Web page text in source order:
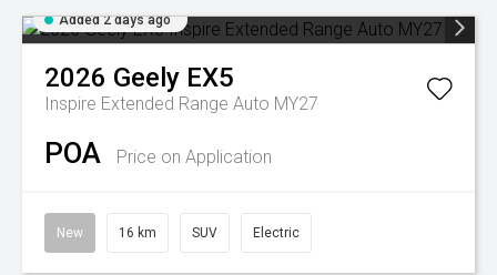
Added 2 days ago
2026 Geely EX5
Inspire Extended Range Auto MY27
POA Price on Application
New 16 km SUV Electric